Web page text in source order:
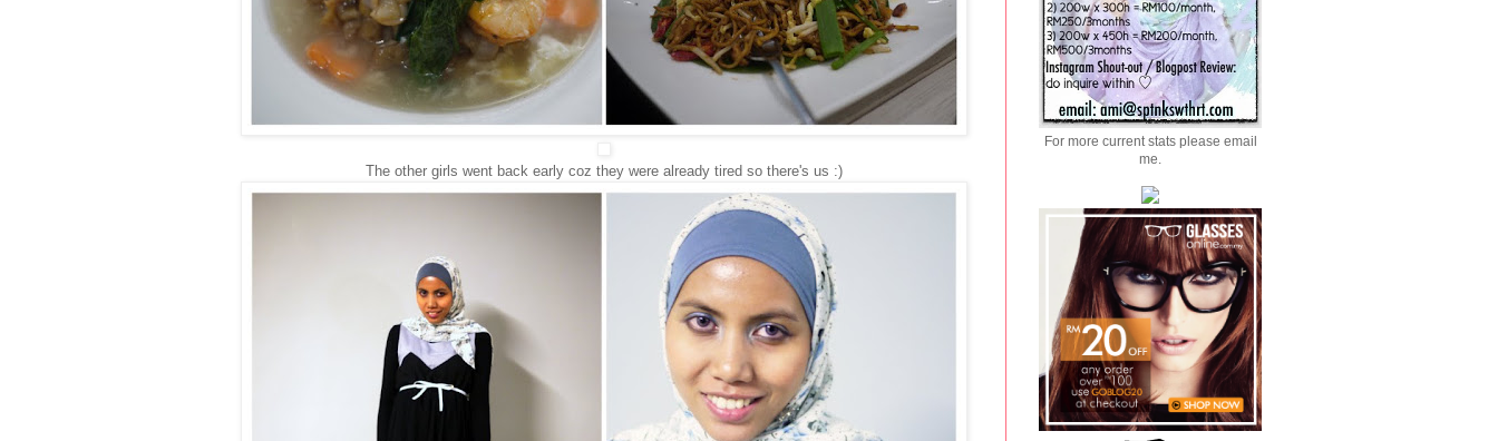
The other girls went back early coz they were already tired so there's us :)
For more current stats please email
me.